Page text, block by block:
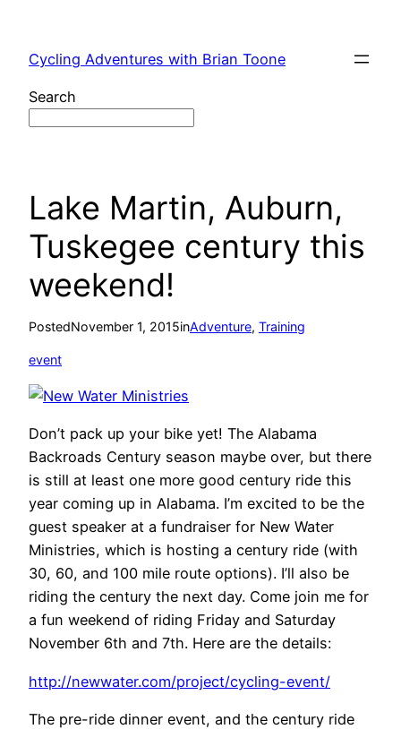
content
Cycling Adventures with Brian Toone
Search
Lake Martin, Auburn,
Tuskegee century this
weekend!
PostedNovember 1, 2015inAdventure, Training
event
Don’t pack up your bike yet! The Alabama
Backroads Century season maybe over, but there
is still at least one more good century ride this
year coming up in Alabama. I’m excited to be the
guest speaker at a fundraiser for New Water
Ministries, which is hosting a century ride (with
30, 60, and 100 mile route options). I’ll also be
riding the century the next day. Come join me for
a fun weekend of riding Friday and Saturday
November 6th and 7th. Here are the details:
http://newwater.com/project/cycling-event/
The pre-ride dinner event, and the century ride